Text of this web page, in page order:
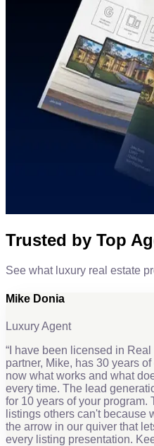
Trusted by Top
See what luxury real estate
Mike Donia
Luxury Agent
“ I have been licensed in
partner, Mike, has 30 years
now what works and what
every time. The lead
for 10 years of your program.
listings others can't because
the arrow in our quiver that
every listing presentation.